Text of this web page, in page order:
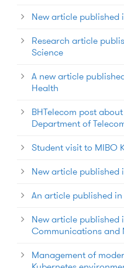
New article published
Research article
Science
A new article
Health
BHTelecom post
Department of
Student visit to MIBO
New article published
An article published
New article
Communications and
Management of